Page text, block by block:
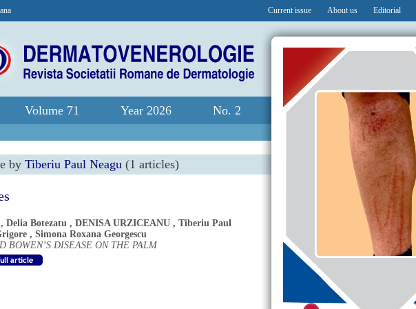
Current issue About us Editorial
Volume 71 Year 2026 No. 2
by Tiberiu Paul Neagu (1 articles)
, Delia Botezatu , DENISA URZICEANU , Tiberiu Paul
, Simona Roxana Georgescu
BOWEN’S DISEASE ON THE PALM